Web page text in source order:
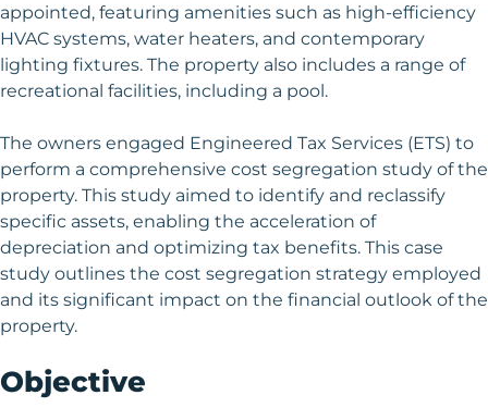
appointed, featuring amenities such as high-efficiency
HVAC systems, water heaters, and contemporary
lighting fixtures. The property also includes a range of
recreational facilities, including a pool.
The owners engaged Engineered Tax Services (ETS) to
perform a comprehensive cost segregation study of the
property. This study aimed to identify and reclassify
specific assets, enabling the acceleration of
depreciation and optimizing tax benefits. This case
study outlines the cost segregation strategy employed
and its significant impact on the financial outlook of the
property.
Objective